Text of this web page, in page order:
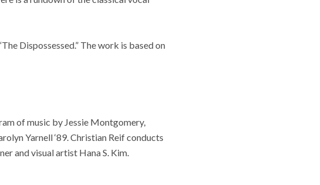
Dispossessed.” The work is based on
of music by Jessie Montgomery,
Yarnell ‘89. Christian Reif conducts
and visual artist Hana S. Kim.